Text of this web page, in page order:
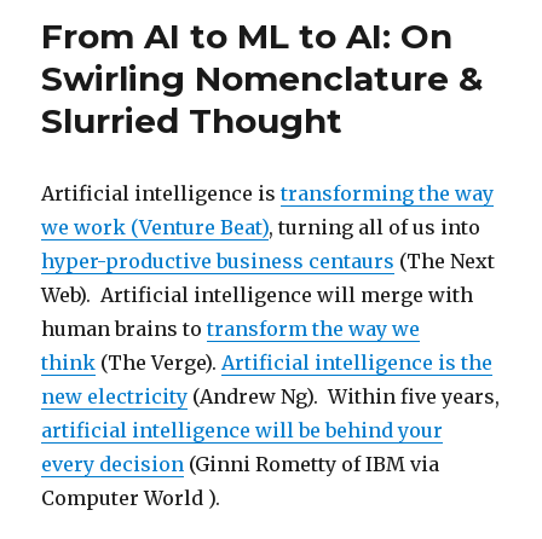
What
From AI to ML to AI: On
Swirling Nomenclature &
Slurried Thought
Artificial intelligence istransforming the way
we work (Venture Beat), turning all of us into
hyper-productive business centaurs (The Next
Web). Artificial intelligence will merge with
human brains totransform the way we
think (The Verge). Artificial intelligence is the
new electricity (Andrew Ng). Within five years,
artificial intelligence will be behind your
every decision (Ginni Rometty of IBM via
Computer World ).